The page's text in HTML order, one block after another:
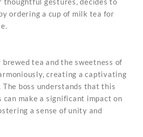
ordering a cup of milk tea for
tea and the sweetness of
creating a captivating
boss understands that this
can make a significant impact on
a sense of unity and